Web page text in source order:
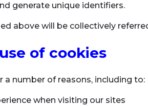
generate unique identifiers.
above will be collectively
of cookies
a number of reasons, including to:
when visiting our sites